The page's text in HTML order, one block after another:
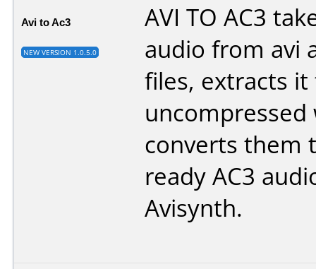
Avi to Ac3
NEW VERSION 1.0.5.0
AVI TO AC3
audio from avi
files, extracts it
uncompressed
converts them
ready AC3
Avisynth.